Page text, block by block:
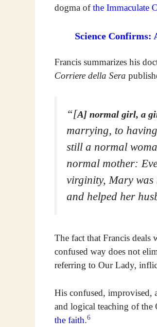
dogma ofthe Immaculate
Science Confirms:
Francis summarizes his
Corriere della Sera
“[A] normal girl, a
marrying, to
still a normal
normal mother:
virginity, Mary was
and helped her
The fact that Francis deals
confused way does not
referring to Our Lady,
His confused, improvised,
and logical teaching of
the faith.6